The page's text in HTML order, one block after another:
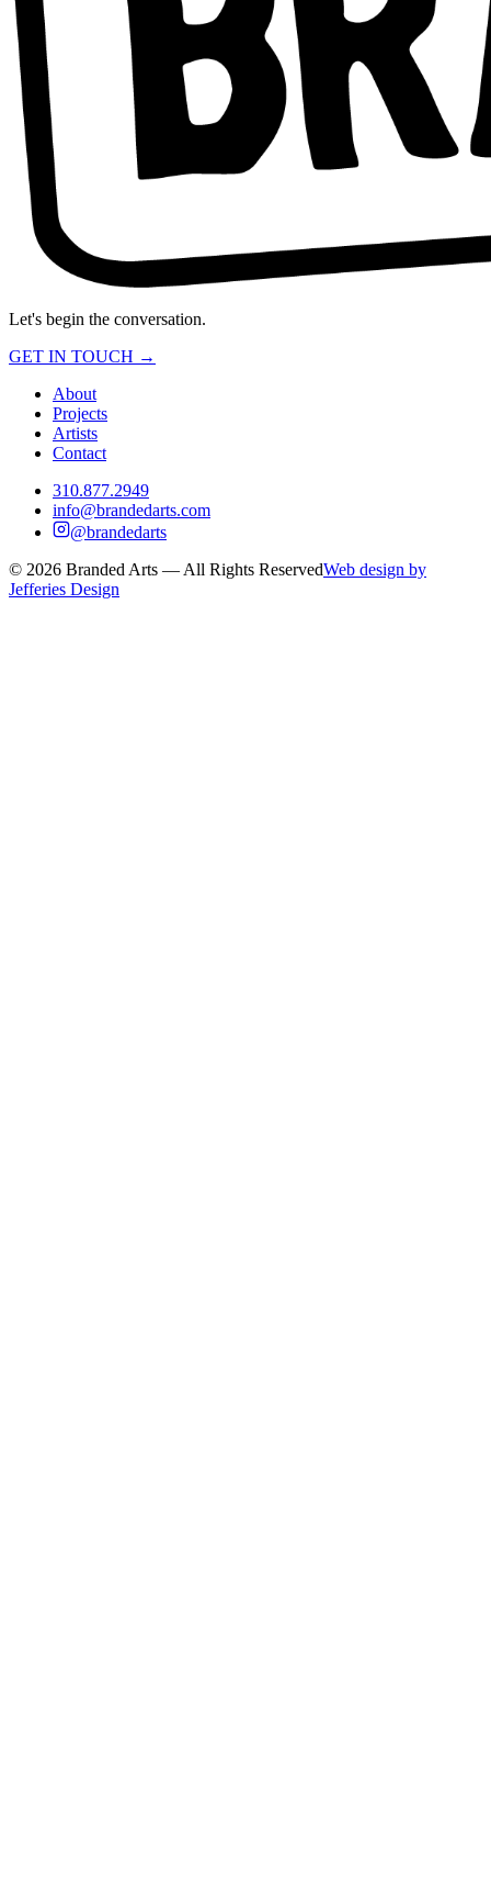
Let's begin the conversation.
GET IN TOUCH →
About
Projects
Artists
Contact
310.877.2949
info@brandedarts.com
@brandedarts
© 2026 Branded Arts — All Rights ReservedWeb design by
Jefferies Design